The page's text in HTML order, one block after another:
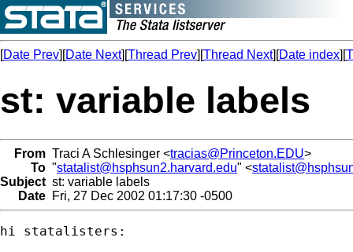
[Date Prev][Date Next][Thread Prev][Thread Next][Date index][
st: variable labels
From Traci A Schlesinger <tracias@Princeton.EDU>
To "statalist@hsphsun2.harvard.edu" <
Subject st: variable labels
Date Fri, 27 Dec 2002 01:17:30 -0500
hi statalisters: